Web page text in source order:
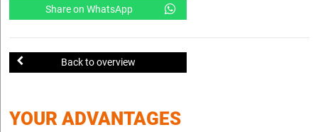
Share on WhatsApp
Back to overview
YOUR ADVANTAGES